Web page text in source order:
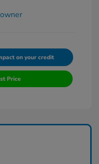
on your credit
Price